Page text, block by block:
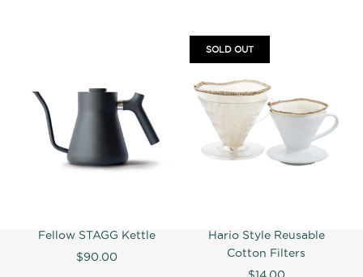
Fellow STAGG Kettle
$90.00
Hario Style Reusable
Cotton Filters
$14.00
SOLD OUT